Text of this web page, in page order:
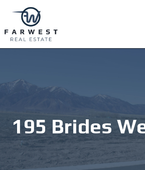
195 Brides